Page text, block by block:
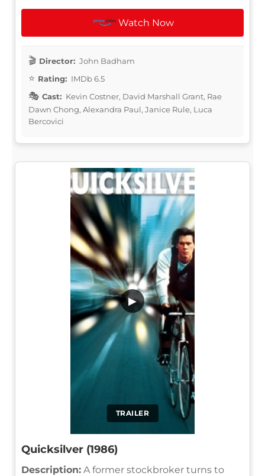
Watch Now
Director: John Badham
Rating: IMDb 6.5
Cast: Kevin Costner, David Marshall Grant, Rae
Dawn Chong, Alexandra Paul, Janice Rule, Luca
Bercovici
TRAILER
▶
Quicksilver (1986)
Description: A former stockbroker turns to